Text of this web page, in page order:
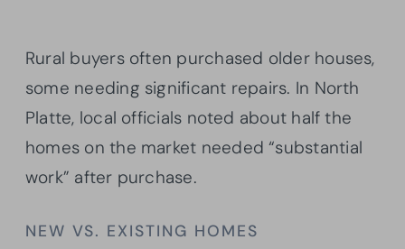
Rural buyers often purchased older houses,
some needing significant repairs. In North
Platte, local officials noted about half the
homes on the market needed “substantial
work” after purchase.
NEW VS. EXISTING HOMES